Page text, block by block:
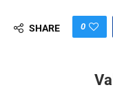
SHARE 0